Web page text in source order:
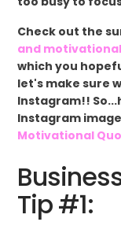
Check out the
and
which you
let's make sure
Instagram!!
Instagram
Motivational
Tip #1: